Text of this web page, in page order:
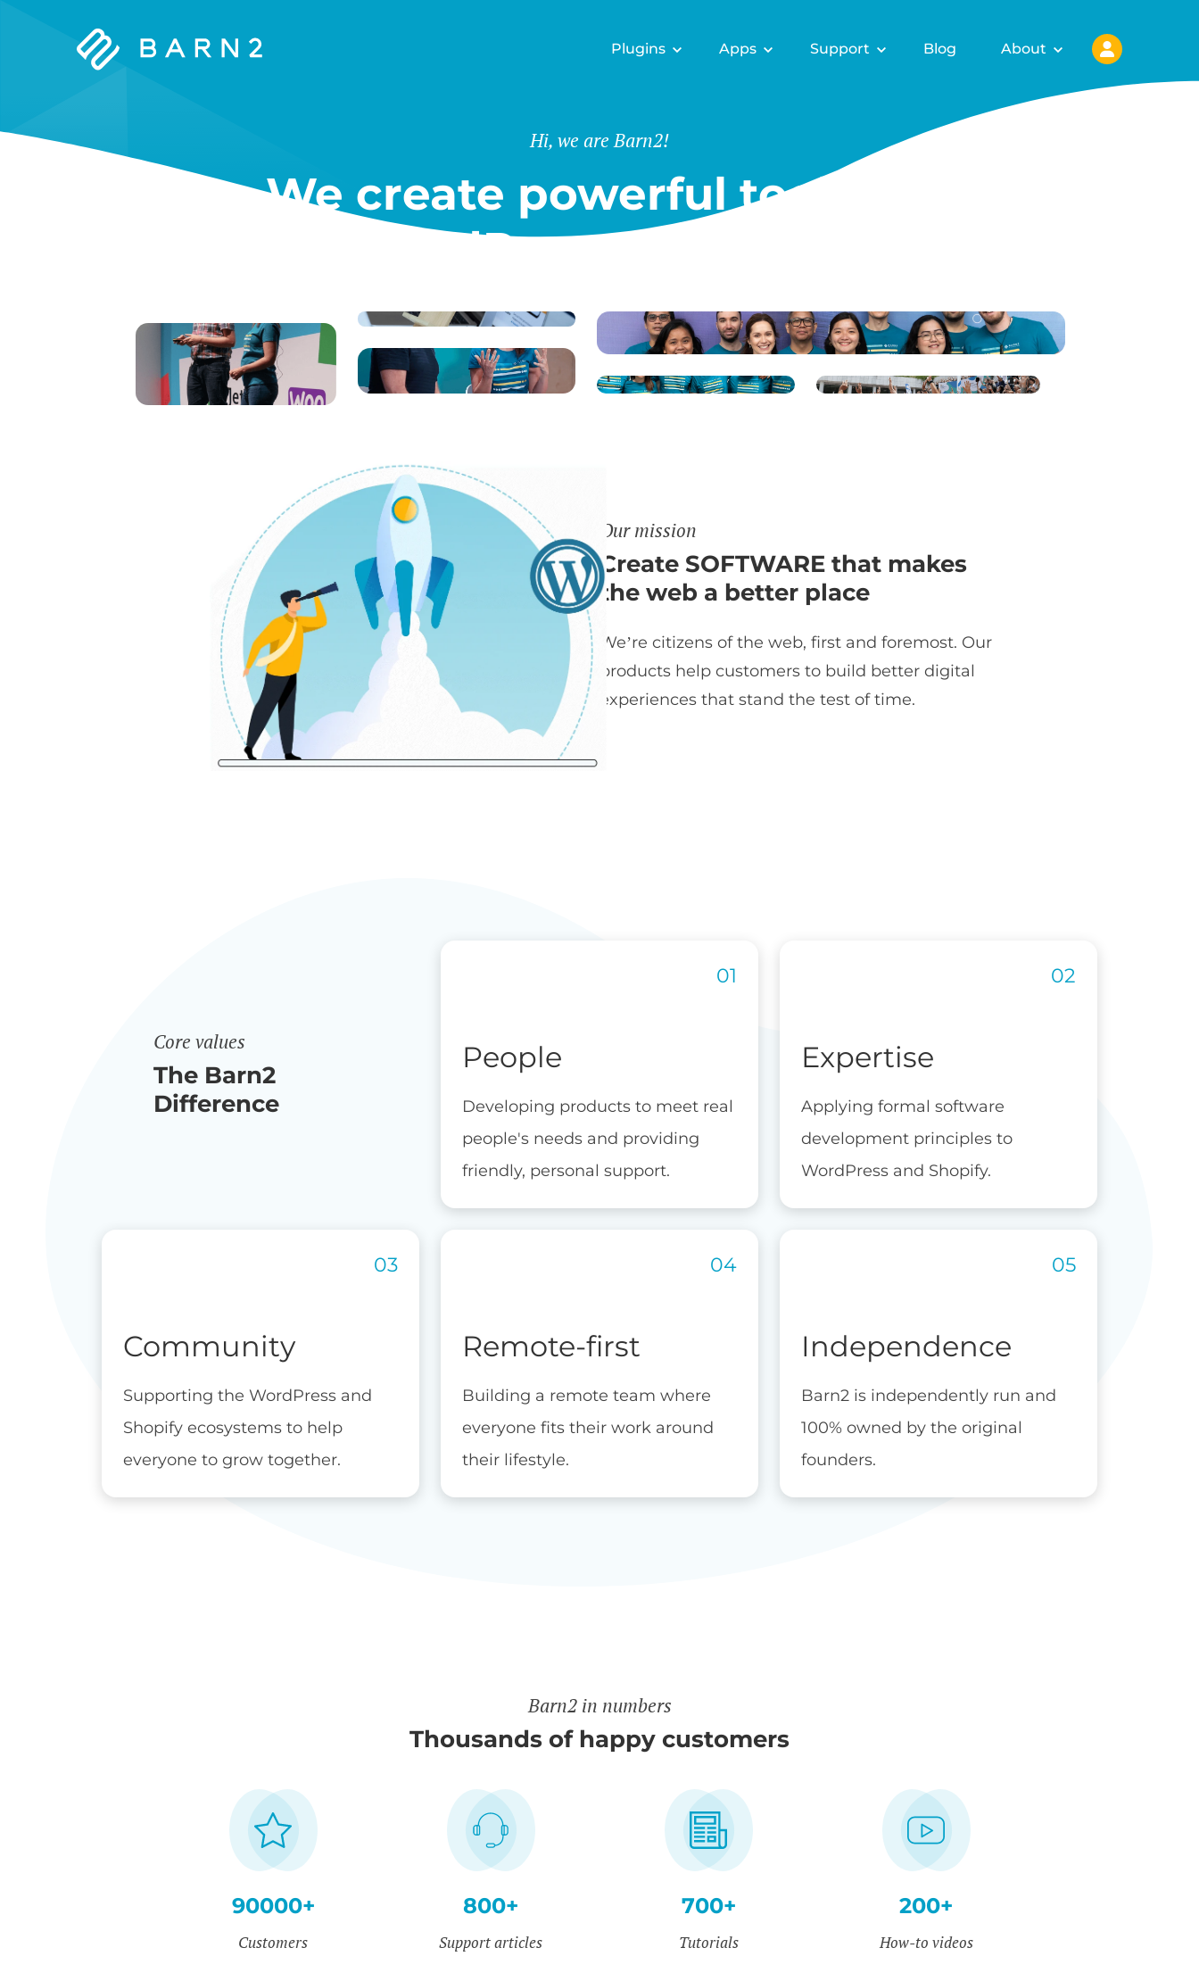
Barn2
Plugins Apps Support Blog About
We create powerful tools for
WordPress & Shopify
Hi, we are Barn2!
Our mission
Create SOFTWARE that makes
the web a better place
We’re citizens of the web, first and foremost. Our
products help customers to build better digital
experiences that stand the test of time.
Core values
The Barn2
Difference
People
Developing products to meet real
people's needs and providing
friendly, personal support.
Expertise
Applying formal software
development principles to
WordPress and Shopify.
Community
Supporting the WordPress and
Shopify ecosystems to help
everyone to grow together.
Remote-first
Building a remote team where
everyone fits their work around
their lifestyle.
Independence
Barn2 is independently run and
100% owned by the original
founders.
Barn2 in numbers
Thousands of happy customers
90000+
Customers
800+
Support articles
700+
Tutorials
200+
How-to videos